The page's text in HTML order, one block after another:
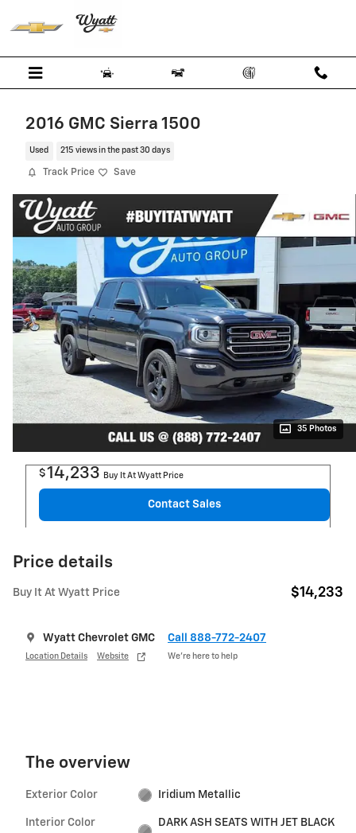
2016 GMC Sierra 1500
Used 215 views in the past 30 days
Track Price Save
35 Photos
$14,233 Buy It At Wyatt Price
Contact Sales
Price details
Buy It At Wyatt Price $14,233
Wyatt Chevrolet GMC
Location Details Website
Call 888-772-2407
We’re here to help
The overview
Exterior Color Iridium Metallic
Interior Color
DARK ASH SEATS WITH JET BLACK